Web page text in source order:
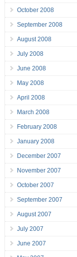
October 2008
September 2008
August 2008
July 2008
June 2008
May 2008
April 2008
March 2008
February 2008
January 2008
December 2007
November 2007
October 2007
September 2007
August 2007
July 2007
June 2007